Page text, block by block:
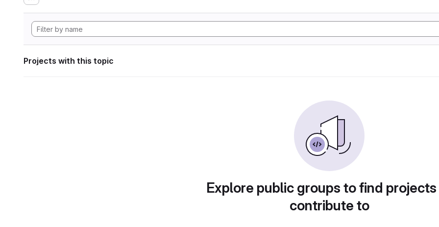
Projects with this topic
Explore public groups to find
contribute to